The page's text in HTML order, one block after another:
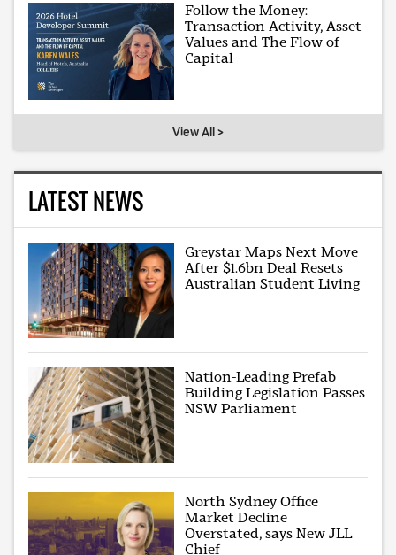
Follow the Money:
Transaction Activity, Asset
Values and The Flow of
Capital
View All >
LATEST NEWS
Greystar Maps Next Move
After $1.6bn Deal Resets
Australian Student Living
Nation-Leading Prefab
Building Legislation Passes
NSW Parliament
North Sydney Office
Market Decline
Overstated, says New JLL
Chief